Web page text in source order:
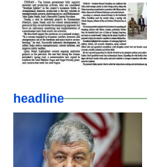
headline